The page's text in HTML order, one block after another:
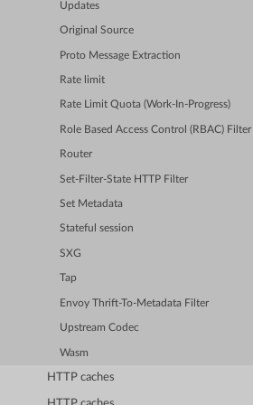
Updates
Original Source
Proto Message Extraction
Rate limit
Rate Limit Quota (Work-In-Progress)
Role Based Access Control (RBAC) Filter
Router
Set-Filter-State HTTP Filter
Set Metadata
Stateful session
SXG
Tap
Envoy Thrift-To-Metadata Filter
Upstream Codec
Wasm
HTTP caches